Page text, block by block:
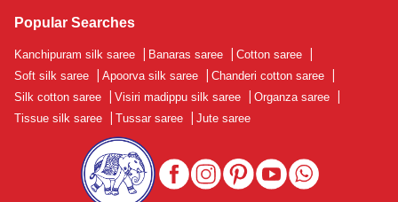
Popular Searches
Kanchipuram silk saree Banaras saree Cotton saree
Soft silk saree
Apoorva silk saree Chanderi cotton saree
Silk cotton saree
Visiri madippu silk saree Organza saree
Tissue silk saree
Tussar saree Jute saree